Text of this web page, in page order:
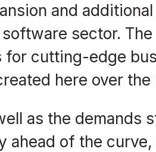
and
sector.
cutting-edge
here over the
as the
ahead of the